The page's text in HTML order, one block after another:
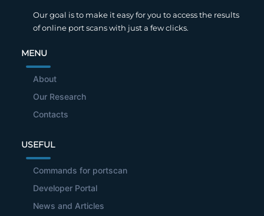
Our goal is to make it easy for you to access the results
of online port scans with just a few clicks.
MENU
About
Our Research
Contacts
USEFUL
Commands for portscan
Developer Portal
News and Articles